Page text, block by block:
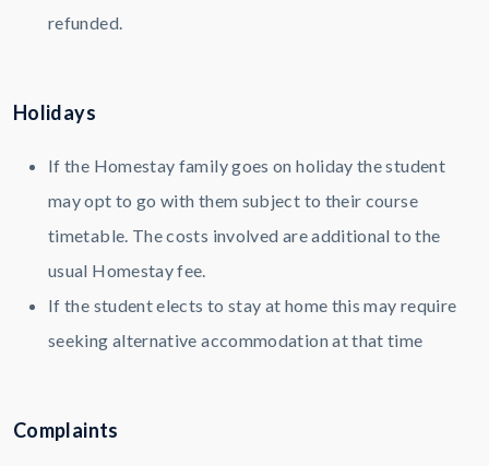
refunded.
Holidays
If the Homestay family goes on holiday the student
may opt to go with them subject to their course
timetable. The costs involved are additional to the
usual Homestay fee.
If the student elects to stay at home this may require
seeking alternative accommodation at that time
Complaints